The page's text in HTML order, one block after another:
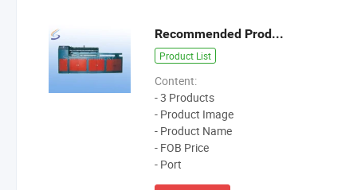
Recommended Products
Product List
Content:
- 3 Products
- Product Image
- Product Name
- FOB Price
- Port